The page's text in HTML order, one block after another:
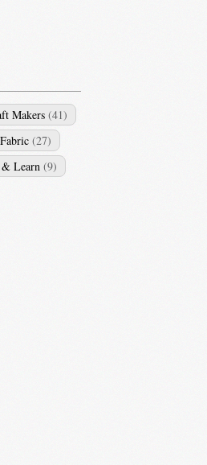
Makers (41)
(27)
Learn (9)